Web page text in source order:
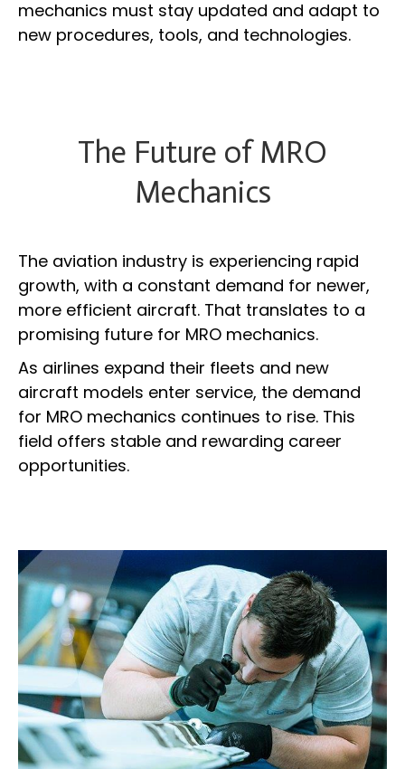
mechanics must stay updated and adapt to
new procedures, tools, and technologies.
The Future of MRO
Mechanics
The aviation industry is experiencing rapid
growth, with a constant demand for newer,
more efficient aircraft. That translates to a
promising future for MRO mechanics.
As airlines expand their fleets and new
aircraft models enter service, the demand
for MRO mechanics continues to rise. This
field offers stable and rewarding career
opportunities.